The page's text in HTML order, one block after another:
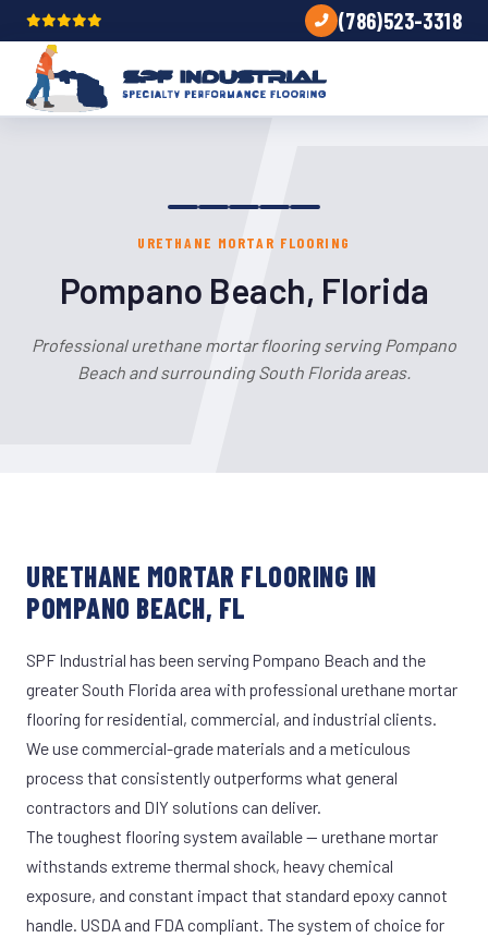
(786)523-3318
URETHANE MORTAR FLOORING
Pompano Beach, Florida
Professional urethane mortar flooring serving Pompano
Beach and surrounding South Florida areas.
URETHANE MORTAR FLOORING IN
POMPANO BEACH, FL
SPF Industrial has been serving Pompano Beach and the
greater South Florida area with professional urethane mortar
flooring for residential, commercial, and industrial clients.
We use commercial-grade materials and a meticulous
process that consistently outperforms what general
contractors and DIY solutions can deliver.
The toughest flooring system available — urethane mortar
withstands extreme thermal shock, heavy chemical
exposure, and constant impact that standard epoxy cannot
handle. USDA and FDA compliant. The system of choice for